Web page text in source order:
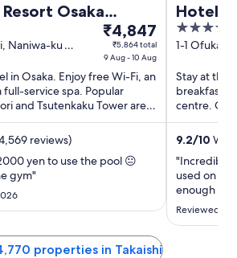
Osaka
Tower
Naniwa-ku
The
price
is
₹4,847
per
night
Aug
Aug
₹4,847
₹5,864 total
9 Aug - 10 Aug
in Osaka. Enjoy free Wi-Fi, an
service spa. Popular
and Tsutenkaku Tower are
reviews)
yen to use the pool 😐
gym"
Hotel
4
out
5
1-1
Stay at this
breakfast
centre. Our
helpful
9.2/10
"Incredibly
used on
enough but
were very
Reviewed
properties in Takaishi